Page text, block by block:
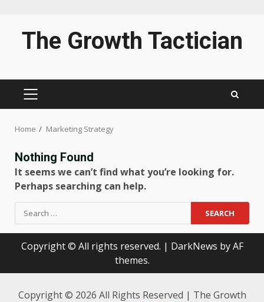
contentThe Growth Tactician
PRIMARY
Home Marketing Strategy
Nothing Found
It seems we can’t find what you’re looking for.
Perhaps searching can help.
Search
for:
Copyright © All rights reserved. | DarkNews by AF
themes.
Copyright © 2026 All Rights Reserved | The Growth